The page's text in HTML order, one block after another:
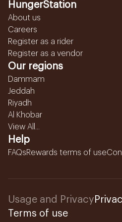
HungerStation
About us
Careers
Register as a rider
Register as a vendor
Our regions
Dammam
Jeddah
Riyadh
Al Khobar
View All...
Help
FAQsRewards terms of use
Usage and Privacy
Terms of use